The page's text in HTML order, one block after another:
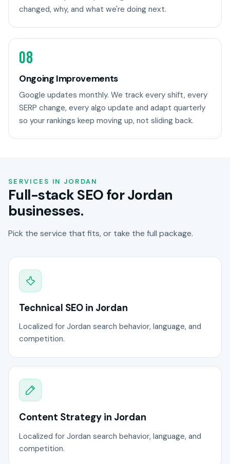
changed, why, and what we're doing next.
08
Ongoing Improvements
Google updates monthly. We track every shift, every
SERP change, every algo update and adapt quarterly
so your rankings keep moving up, not sliding back.
SERVICES IN JORDAN
Full-stack SEO for Jordan
businesses.
Pick the service that fits, or take the full package.
Technical SEO in Jordan
Localized for Jordan search behavior, language, and
competition.
Content Strategy in Jordan
Localized for Jordan search behavior, language, and
competition.